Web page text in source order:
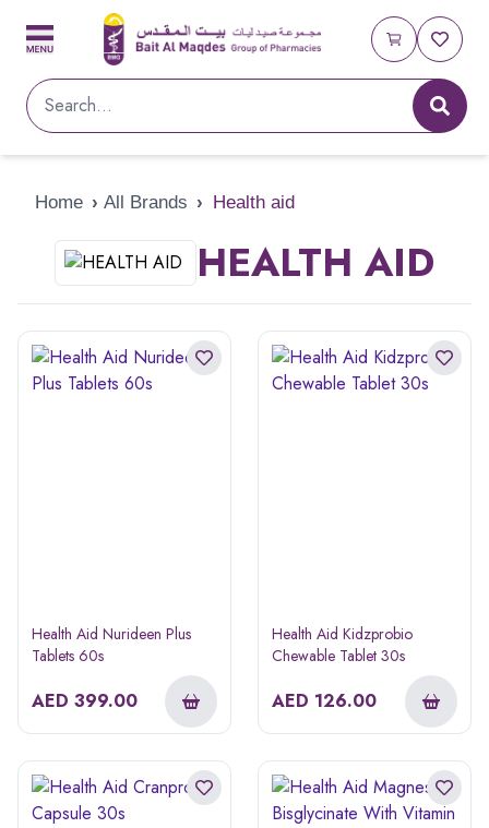
Home › All Brands › Health aid
HEALTH AID
Health Aid Nurideen Plus
Tablets 60s
AED 399.00
Health Aid Kidzprobio
Chewable Tablet 30s
AED 126.00